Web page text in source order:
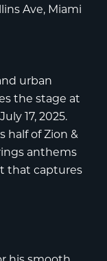
Ave, Miami
urban
the stage at
17, 2025.
half of Zion &
anthems
that captures